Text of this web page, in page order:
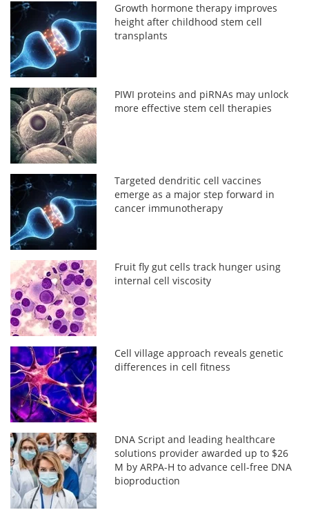
Growth hormone therapy improves
height after childhood stem cell
transplants
PIWI proteins and piRNAs may unlock
more effective stem cell therapies
Targeted dendritic cell vaccines
emerge as a major step forward in
cancer immunotherapy
Fruit fly gut cells track hunger using
internal cell viscosity
Cell village approach reveals genetic
differences in cell fitness
DNA Script and leading healthcare
solutions provider awarded up to $26
M by ARPA-H to advance cell-free DNA
bioproduction